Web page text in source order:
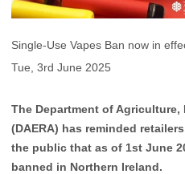
Single-Use Vapes Ban now in
Tue, 3rd June 2025
The Department of
(DAERA) has reminded
the public that as of 1st June
banned in Northern Ireland.